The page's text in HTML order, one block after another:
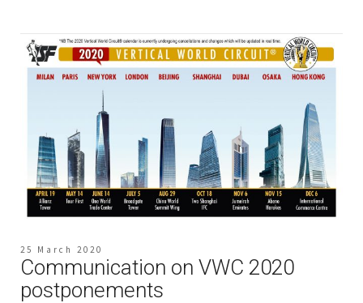
25 March 2020
Communication on VWC 2020
postponements